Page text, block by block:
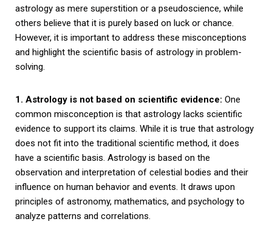
astrology as mere superstition or a pseudoscience, while
others believe that it is purely based on luck or chance.
However, it is important to address these misconceptions
and highlight the scientific basis of astrology in problem-
solving.
1. Astrology is not based on scientific evidence: One
common misconception is that astrology lacks scientific
evidence to support its claims. While it is true that astrology
does not fit into the traditional scientific method, it does
have a scientific basis. Astrology is based on the
observation and interpretation of celestial bodies and their
influence on human behavior and events. It draws upon
principles of astronomy, mathematics, and psychology to
analyze patterns and correlations.